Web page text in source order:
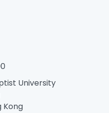
University
Kong